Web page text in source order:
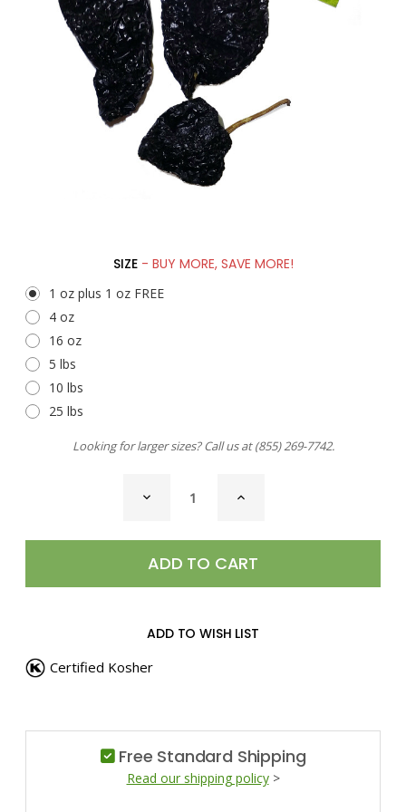
SIZE - BUY MORE, SAVE MORE!
1 oz plus 1 oz FREE
4 oz
16 oz
5 lbs
10 lbs
25 lbs
Looking for larger sizes? Call us at(855) 269-7742.
DECREASE
QUANTITY
MULATO
INCREASE
MULATO
ADD TO WISH LIST
Certified Kosher
Free Standard Shipping
Read our shipping policy>